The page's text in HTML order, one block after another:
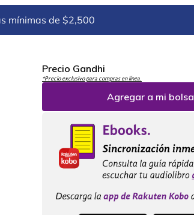
mínimas de $2,500
Precio Gandhi
*Precio exclusivo para compras en línea.
Agregar a mi bolsa